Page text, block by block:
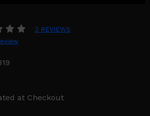
3 REVIEWS
at Checkout